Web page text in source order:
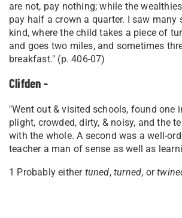
are not, pay nothing; while the
pay half a crown a quarter. I saw many
kind, where the child takes a piece of
and goes two miles, and sometimes
breakfast." (p. 406-07)
Clifden -
"Went out & visited schools, found one
plight, crowded, dirty, & noisy, and the
with the whole. A second was a well-
teacher a man of sense as well as
1 Probably either tuned,turned, or